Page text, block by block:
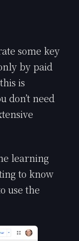
some key
by paid
is
don’t need
learning
to know
use the